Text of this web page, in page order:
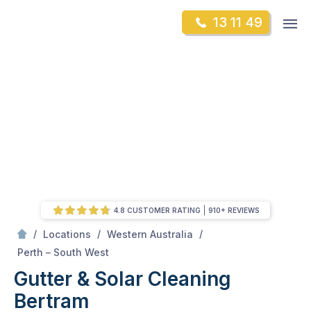
13 11 49
/ Locations / Western Australia
/
Perth – South West
Gutter & Solar Cleaning
Bertram
4.8 CUSTOMER RATING 910+ REVIEWS